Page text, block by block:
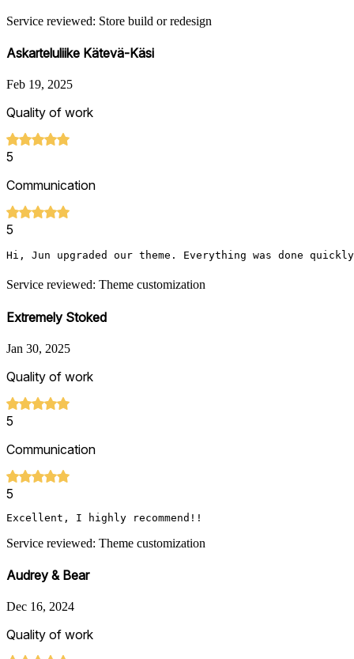
Service reviewed: Store build or redesign
Askarteluliike Kätevä-Käsi
Feb 19, 2025
Quality of work
5
Communication
5
Hi, Jun upgraded our theme. Everything was done
Service reviewed: Theme customization
Extremely Stoked
Jan 30, 2025
Quality of work
5
Communication
5
Service reviewed: Theme customization
Audrey & Bear
Dec 16, 2024
Quality of work